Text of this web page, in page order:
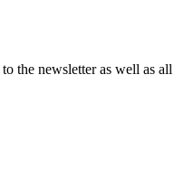
the newsletter as well as all